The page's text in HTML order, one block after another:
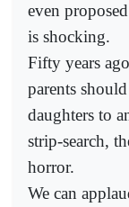
even
is shocking.
Fifty years
parents
daughters to
strip-search,
horror.
We can